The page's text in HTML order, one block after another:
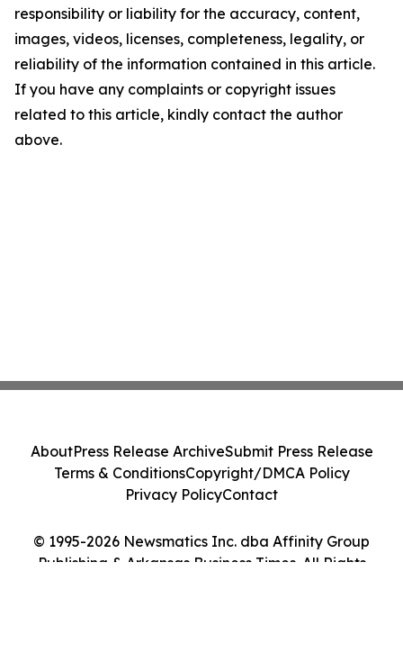
responsibility or liability for the accuracy, content,
images, videos, licenses, completeness, legality, or
reliability of the information contained in this article.
If you have any complaints or copyright issues
related to this article, kindly contact the author
above.
© 1995-2026 Newsmatics Inc. dba Affinity Group
Publishing & Arkansas Business Times. All Rights
AboutPress Release ArchiveSubmit Press Release
Terms & ConditionsCopyright/DMCA Policy
Privacy PolicyContact